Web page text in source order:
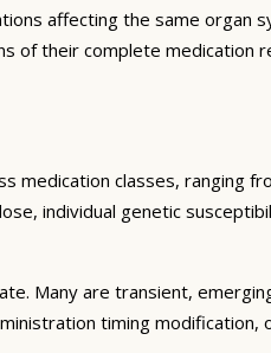
affecting the same organ
of their complete medication
medication classes, ranging
individual genetic
Many are transient,
timing